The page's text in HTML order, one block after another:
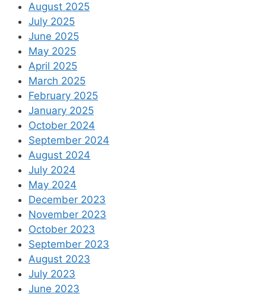
August 2025
July 2025
June 2025
May 2025
April 2025
March 2025
February 2025
January 2025
October 2024
September 2024
August 2024
July 2024
May 2024
December 2023
November 2023
October 2023
September 2023
August 2023
July 2023
June 2023